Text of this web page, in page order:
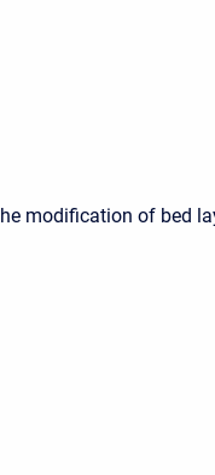
modification of bed